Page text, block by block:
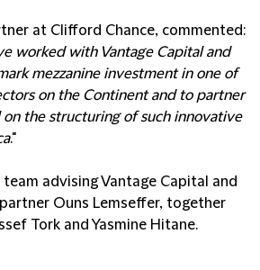
at Clifford Chance, commented:
worked with Vantage Capital and
mezzanine investment in one of
on the Continent and to partner
on the structuring of such innovative
."
advising Vantage Capital and
Ouns Lemseffer, together
Tork and Yasmine Hitane.